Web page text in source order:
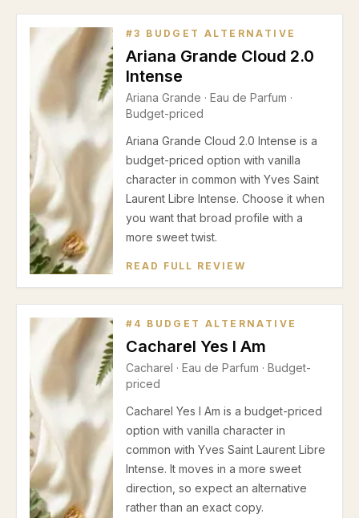
#3 BUDGET ALTERNATIVE
Ariana Grande Cloud 2.0
Intense
Ariana Grande · Eau de Parfum ·
Budget-priced
Ariana Grande Cloud 2.0 Intense is a
budget-priced option with vanilla
character in common with Yves Saint
Laurent Libre Intense. Choose it when
you want that broad profile with a
more sweet twist.
READ FULL REVIEW
# 4 BUDGET ALTERNATIVE
Cacharel Yes I Am
Cacharel · Eau de Parfum · Budget-
priced
Cacharel Yes I Am is a budget-priced
option with vanilla character in
common with Yves Saint Laurent Libre
Intense. It moves in a more sweet
direction, so expect an alternative
rather than an exact copy.